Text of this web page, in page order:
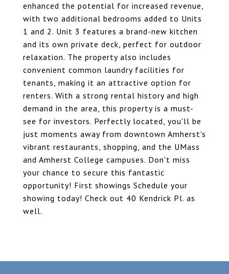
enhanced the potential for increased revenue,
with two additional bedrooms added to Units
1 and 2. Unit 3 features a brand-new kitchen
and its own private deck, perfect for outdoor
relaxation. The property also includes
convenient common laundry facilities for
tenants, making it an attractive option for
renters. With a strong rental history and high
demand in the area, this property is a must-
see for investors. Perfectly located, you'll be
just moments away from downtown Amherst's
vibrant restaurants, shopping, and the UMass
and Amherst College campuses. Don't miss
your chance to secure this fantastic
opportunity! First showings Schedule your
showing today! Check out 40 Kendrick Pl. as
well.